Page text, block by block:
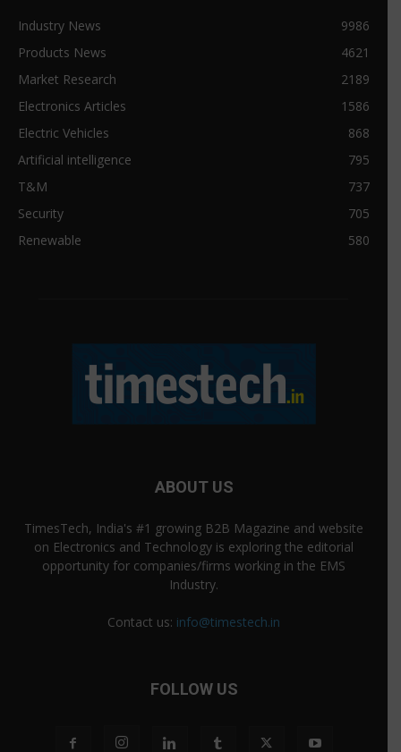
Industry News
9986
Products News
4621
Market Research
2189
Electronics Articles
1586
Electric Vehicles
868
Artificial intelligence
795
T&M
737
Security
705
Renewable
580
ABOUT US
TimesTech, India's #1 growing B2B Magazine and website
on Electronics and Technology is exploring the editorial
opportunity for companies/firms working in the EMS
Industry.
Contact us: info@timestech.in
FOLLOW US